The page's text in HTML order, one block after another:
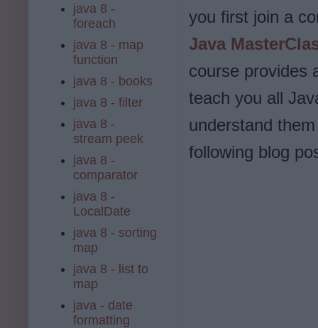
you first join a
Java
course provides
teach you all
understand
following blog
java 8 -
foreach
java 8 - map
function
java 8 - books
java 8 - filter
java 8 -
stream peek
java 8 -
comparator
java 8 -
LocalDate
java 8 - sorting
map
java 8 - list to
map
java - date
formatting